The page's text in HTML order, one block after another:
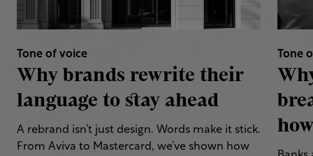
Tone of voice
Why brands rewrite their
language to stay ahead
A rebrand isn’t just design. Words make it stick.
From Aviva to Mastercard, we’ve shown how
Tone